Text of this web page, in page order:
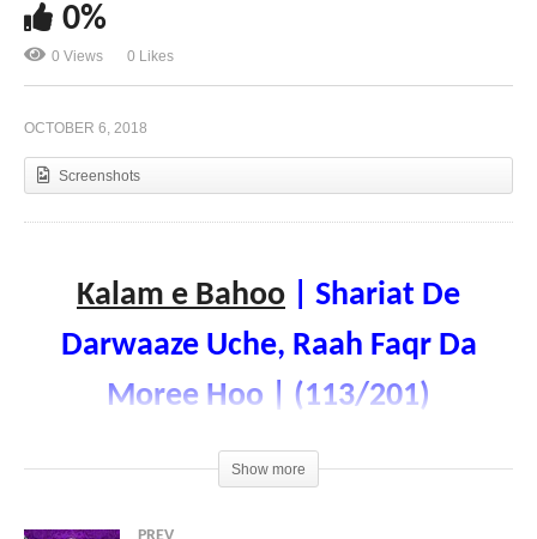
Kalam e Bahoo | Shor Shehar Te Rehmat Vasee |
0%
0 Views 0 Likes
OCTOBER 6, 2018
Screenshots
Kalam e Bahoo | Shariat De
Darwaaze Uche, Raah Faqr Da
Moree Hoo | (113/201)
Voice: Ramzan Bahoo
Show more
PREV